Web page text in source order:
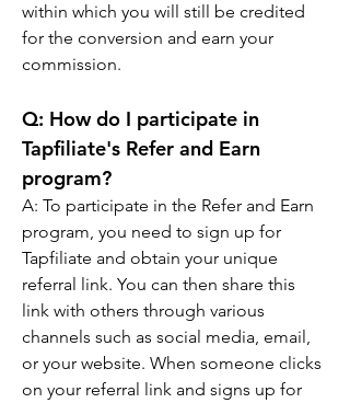
within which you will still be credited
for the conversion and earn your
commission.
Q: How do I participate in
Tapfiliate's Refer and Earn
program?
A: To participate in the Refer and Earn
program, you need to sign up for
Tapfiliate and obtain your unique
referral link. You can then share this
link with others through various
channels such as social media, email,
or your website. When someone clicks
on your referral link and signs up for